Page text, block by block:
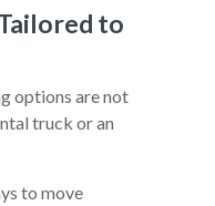
to
options are not
truck or an
to move